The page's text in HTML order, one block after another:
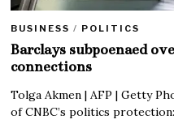
BUSINESS / POLITICS
Barclays subpoenaed
connections
Tolga Akmen | AFP | Getty
of CNBC’s politics